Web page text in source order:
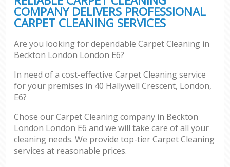
COMPANY DELIVERS PROFESSIONAL
CARPET CLEANING SERVICES
Are you looking for dependable Carpet Cleaning in
Beckton London London E6?
In need of a cost-effective Carpet Cleaning service
for your premises in 40 Hallywell Crescent, London,
E6?
Chose our Carpet Cleaning company in Beckton
London London E6 and we will take care of all your
cleaning needs. We provide top-tier Carpet Cleaning
services at reasonable prices.